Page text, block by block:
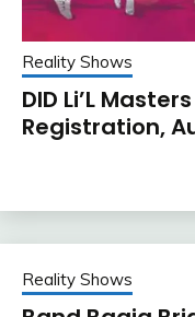
Reality Shows
DID Li’L
Registration,
Reality Shows